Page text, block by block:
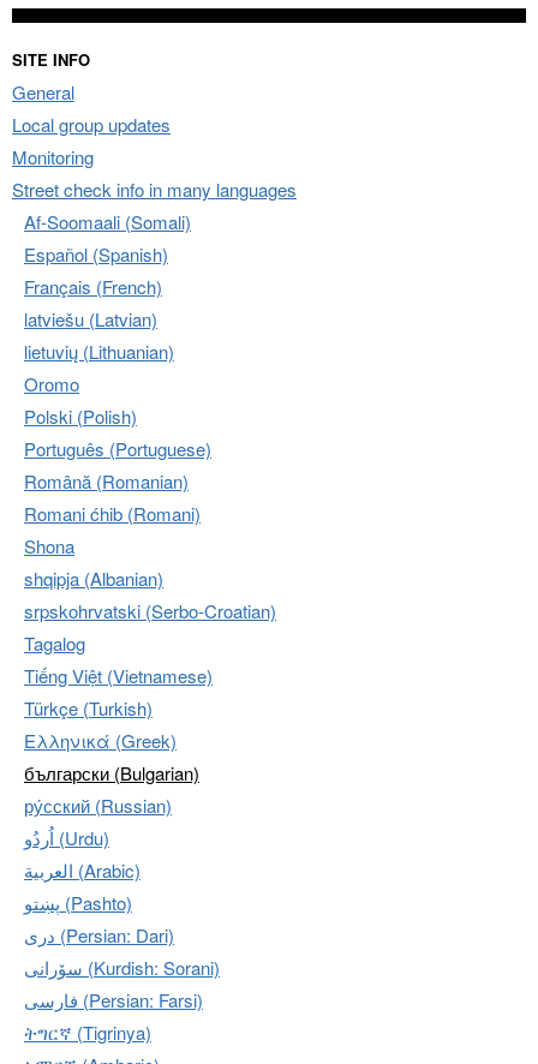
SITE INFO
General
Local group updates
Monitoring
Street check info in many languages
Af-Soomaali (Somali)
Español (Spanish)
Français (French)
latviešu (Latvian)
lietuvių (Lithuanian)
Oromo
Polski (Polish)
Português (Portuguese)
Română (Romanian)
Romani ćhib (Romani)
Shona
shqipja (Albanian)
srpskohrvatski (Serbo-Croatian)
Tagalog
Tiếng Việt (Vietnamese)
Türkçe (Turkish)
Ελληνικά (Greek)
български (Bulgarian)
ру́сский (Russian)
اُردُو‎ (Urdu)
العربية (Arabic)
پښتو (Pashto)
دری (Persian: Dari)
سۆرانی (Kurdish: Sorani)
فارسی (Persian: Farsi)
ትግርኛ (Tigrinya)